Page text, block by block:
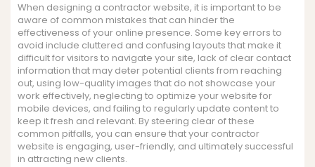
When designing a contractor website, it is important to be
aware of common mistakes that can hinder the
effectiveness of your online presence. Some key errors to
avoid include cluttered and confusing layouts that make it
difficult for visitors to navigate your site, lack of clear contact
information that may deter potential clients from reaching
out, using low-quality images that do not showcase your
work effectively, neglecting to optimize your website for
mobile devices, and failing to regularly update content to
keep it fresh and relevant. By steering clear of these
common pitfalls, you can ensure that your contractor
website is engaging, user-friendly, and ultimately successful
in attracting new clients.